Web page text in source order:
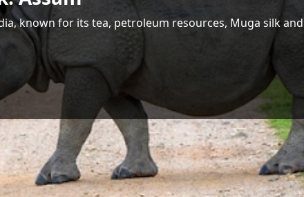
Hydropower Potential in India